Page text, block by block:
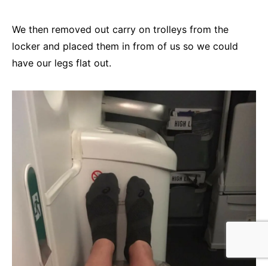
We then removed out carry on trolleys from the
locker and placed them in from of us so we could
have our legs flat out.